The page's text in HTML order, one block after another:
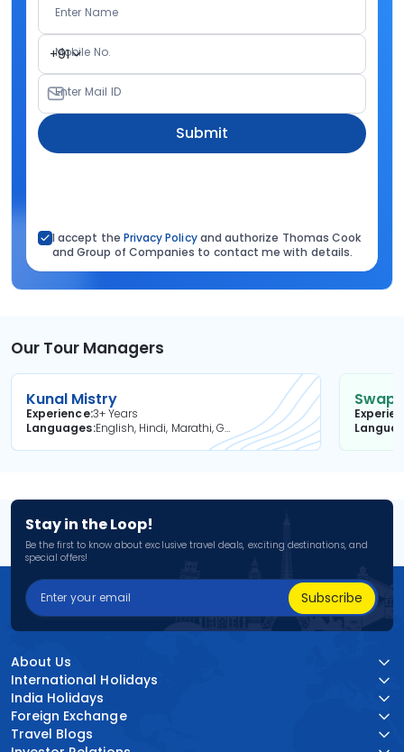
Enter Name
+91
Mobile No.
Enter Mail ID
Submit
I accept the Privacy Policyand authorize Thomas Cook
and Group of Companies to contact me with details.
Our Tour Managers
Kunal Mistry
Experience3+ Years
Languages
English, Hindi, Marathi, Gujarati
Stay in the Loop!
Be the first to know about exclusive travel deals, exciting destinations, and
special offers!
Subscribe
About Us
International Holidays
India Holidays
Foreign Exchange
Travel Blogs